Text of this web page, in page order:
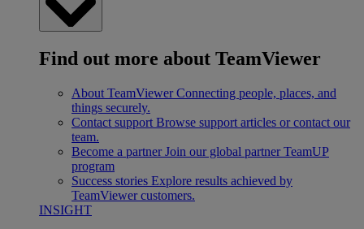
Find out more about TeamViewer
About TeamViewer Connecting people, places, and
things securely.
Contact support Browse support articles or contact our
team.
Become a partner Join our global partner TeamUP
program
Success stories Explore results achieved by
TeamViewer customers.
INSIGHT